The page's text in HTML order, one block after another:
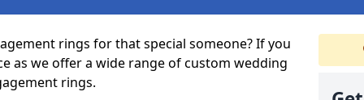
rings for that special someone? If you
as we offer a wide range of custom wedding
rings.